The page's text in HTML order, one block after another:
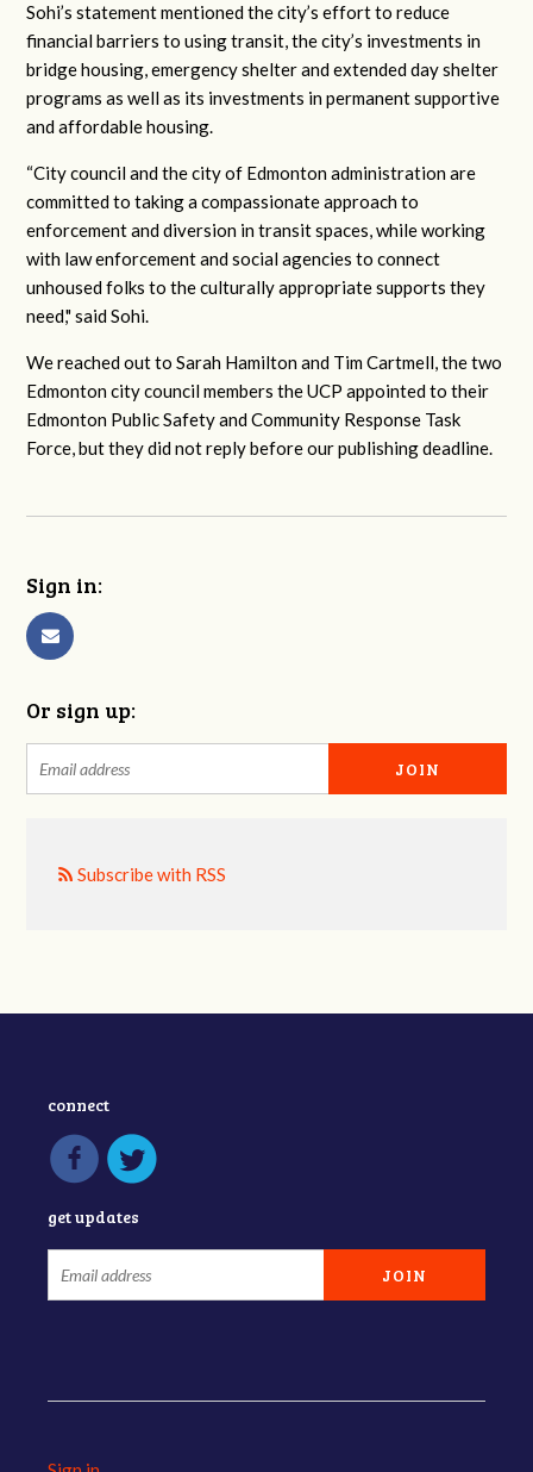
Sohi’s statement mentioned the city’s effort to reduce
financial barriers to using transit, the city’s investments in
bridge housing, emergency shelter and extended day shelter
programs as well as its investments in permanent supportive
and affordable housing.
“City council and the city of Edmonton administration are
committed to taking a compassionate approach to
enforcement and diversion in transit spaces, while working
with law enforcement and social agencies to connect
unhoused folks to the culturally appropriate supports they
need," said Sohi.
We reached out to Sarah Hamilton and Tim Cartmell, the two
Edmonton city council members the UCP appointed to their
Edmonton Public Safety and Community Response Task
Force, but they did not reply before our publishing deadline.
Sign in:
Or sign up:
Subscribe with RSS
connect
get updates